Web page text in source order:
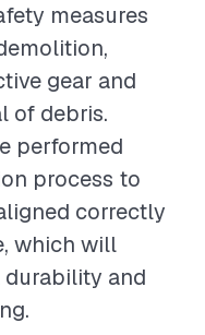
measures
gear and
of debris.
performed
process to
correctly
which will
and